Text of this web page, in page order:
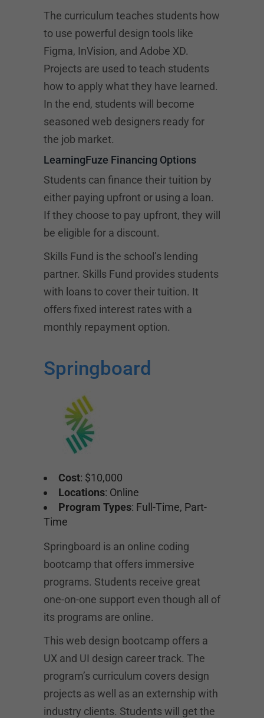
The curriculum teaches students how
to use powerful design tools like
Figma, InVision, and Adobe XD.
Projects are used to teach students
how to apply what they have learned.
In the end, students will become
seasoned web designers ready for
the job market.
LearningFuze Financing Options
Students can finance their tuition by
either paying upfront or using a loan.
If they choose to pay upfront, they will
be eligible for a discount.
Skills Fund is the school’s lending
partner. Skills Fund provides students
with loans to cover their tuition. It
offers fixed interest rates with a
monthly repayment option.
Springboard
Cost: $10,000
Locations: Online
Program Types: Full-Time, Part-
Time
Springboard is an online coding
bootcamp that offers immersive
programs. Students receive great
one-on-one support even though all of
its programs are online.
This web design bootcamp offers a
UX and UI design career track. The
program’s curriculum covers design
projects as well as an externship with
industry clients. Students will get the